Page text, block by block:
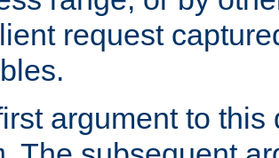
request
argument to